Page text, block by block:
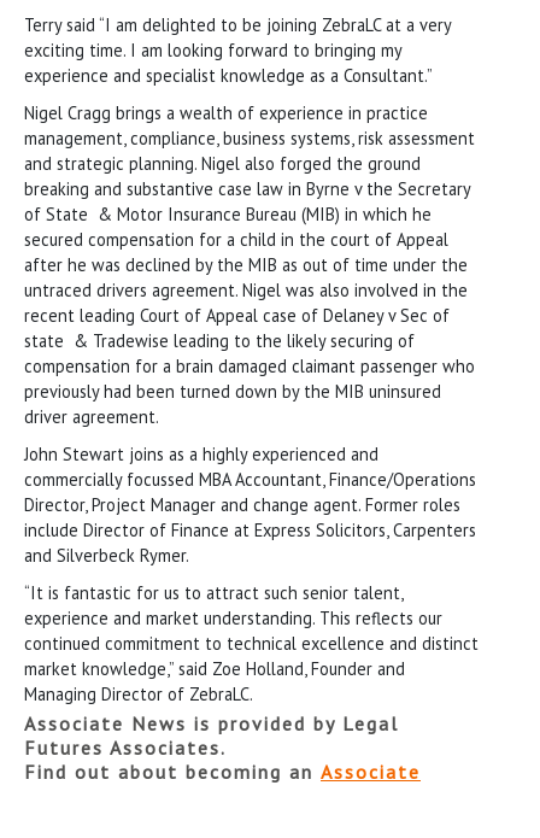
Terry said “I am delighted to be joining ZebraLC at a very
exciting time. I am looking forward to bringing my
experience and specialist knowledge as a Consultant.”
Nigel Cragg brings a wealth of experience in practice
management, compliance, business systems, risk assessment
and strategic planning. Nigel also forged the ground
breaking and substantive case law in Byrne v the Secretary
of State & Motor Insurance Bureau (MIB) in which he
secured compensation for a child in the court of Appeal
after he was declined by the MIB as out of time under the
untraced drivers agreement. Nigel was also involved in the
recent leading Court of Appeal case of Delaney v Sec of
state & Tradewise leading to the likely securing of
compensation for a brain damaged claimant passenger who
previously had been turned down by the MIB uninsured
driver agreement.
John Stewart joins as a highly experienced and
commercially focussed MBA Accountant, Finance/Operations
Director, Project Manager and change agent. Former roles
include Director of Finance at Express Solicitors, Carpenters
and Silverbeck Rymer.
“It is fantastic for us to attract such senior talent,
experience and market understanding. This reflects our
continued commitment to technical excellence and distinct
market knowledge,” said Zoe Holland, Founder and
Managing Director of ZebraLC.
Associate News is provided by Legal
Futures Associates.
Find out about becoming an Associate